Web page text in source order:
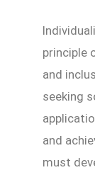
principle
and
seeking
and
must